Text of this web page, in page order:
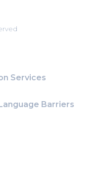
Services
Barriers